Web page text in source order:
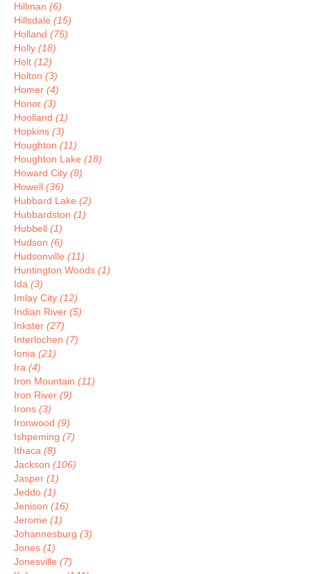
Hillman (6)
Hillsdale (15)
Holland (75)
Holly (18)
Holt (12)
Holton (3)
Homer (4)
Honor (3)
Hoolland (1)
Hopkins (3)
Houghton (11)
Houghton Lake (18)
Howard City (8)
Howell (36)
Hubbard Lake (2)
Hubbardston (1)
Hubbell (1)
Hudson (6)
Hudsonville (11)
Huntington Woods (1)
Ida (3)
Imlay City (12)
Indian River (5)
Inkster (27)
Interlochen (7)
Ionia (21)
Ira (4)
Iron Mountain (11)
Iron River (9)
Irons (3)
Ironwood (9)
Ishpeming (7)
Ithaca (8)
Jackson (106)
Jasper (1)
Jeddo (1)
Jenison (16)
Jerome (1)
Johannesburg (3)
Jones (1)
Jonesville (7)